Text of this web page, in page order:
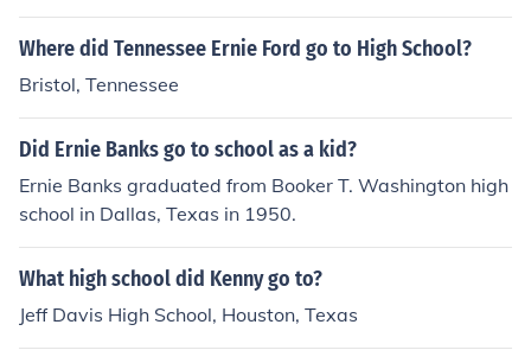
ng Jr. went to.
Where did Tennessee Ernie Ford go to High School?
Bristol, Tennessee
Did Ernie Banks go to school as a kid?
Ernie Banks graduated from Booker T. Washington high
school in Dallas, Texas in 1950.
What high school did Kenny go to?
Jeff Davis High School, Houston, Texas